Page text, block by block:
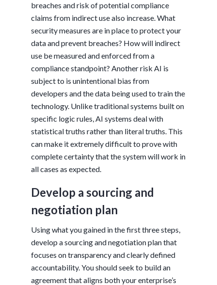
breaches and risk of potential compliance
claims from indirect use also increase. What
security measures are in place to protect your
data and prevent breaches? How will indirect
use be measured and enforced from a
compliance standpoint? Another risk AI is
subject to is unintentional bias from
developers and the data being used to train the
technology. Unlike traditional systems built on
specific logic rules, AI systems deal with
statistical truths rather than literal truths. This
can make it extremely difficult to prove with
complete certainty that the system will work in
all cases as expected.
Develop a sourcing and
negotiation plan
Using what you gained in the first three steps,
develop a sourcing and negotiation plan that
focuses on transparency and clearly defined
accountability. You should seek to build an
agreement that aligns both your enterprise’s